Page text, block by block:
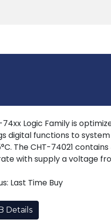
74xx Logic Family is
digital functions to
The CHT-74021
with supply a voltage
Last Time Buy
Details